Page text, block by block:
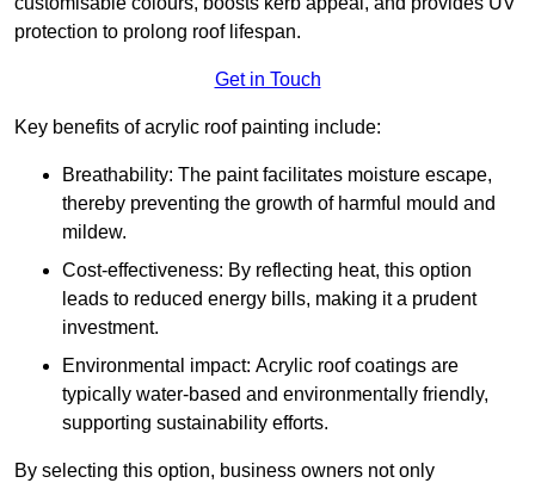
protection to prolong roof lifespan.
Get in Touch
Key benefits of acrylic roof painting include:
Breathability: The paint facilitates moisture escape,
thereby preventing the growth of harmful mould and
mildew.
Cost-effectiveness: By reflecting heat, this option
leads to reduced energy bills, making it a prudent
investment.
Environmental impact: Acrylic roof coatings are
typically water-based and environmentally friendly,
supporting sustainability efforts.
By selecting this option, business owners not only